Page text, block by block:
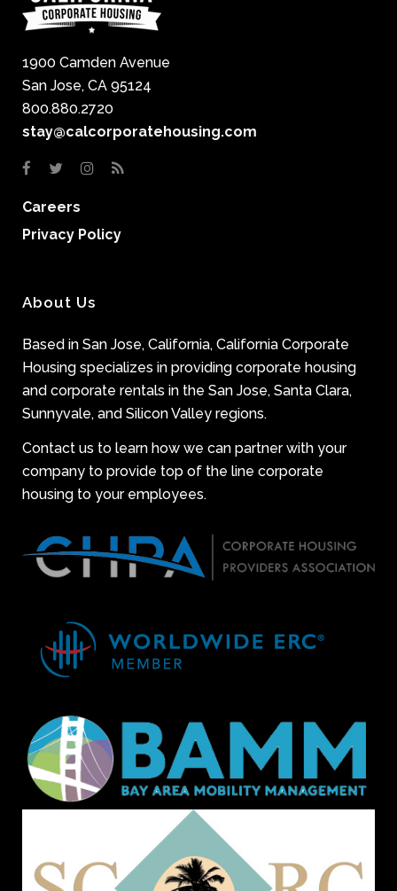
1900 Camden Avenue
San Jose, CA 95124
800.880.2720
stay@calcorporatehousing.com
Careers
Privacy Policy
About Us
Based in San Jose, California, California Corporate
Housing specializes in providing corporate housing
and corporate rentals in the San Jose, Santa Clara,
Sunnyvale, and Silicon Valley regions.
Contact us to learn how we can partner with your
company to provide top of the line corporate
housing to your employees.